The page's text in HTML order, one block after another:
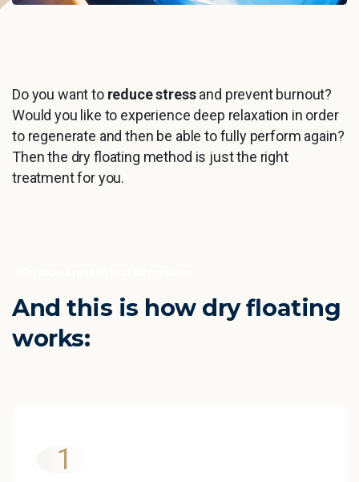
Do you want to reduce stressand prevent burnout?
Would you like to experience deep relaxation in order
to regenerate and then be able to fully perform again?
Then the dry floating method is just the right
treatment for you.
And this is how dry floating
works:
1